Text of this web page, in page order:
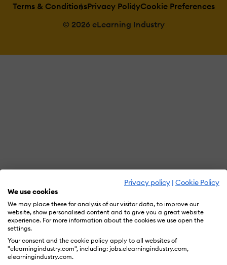
Privacy policy | Cookie Policy
We use cookies
We may place these for analysis of our visitor data, to improve our
website, show personalised content and to give you a great website
experience. For more information about the cookies we use open the
settings.
Your consent and the cookie policy apply to all websites of
"elearningindustry.com", including: jobs.elearningindustry.com,
elearningindustry.com.
Terms & ConditionsPrivacy PolicyCookie Preferences
© 2026 eLearning Industry